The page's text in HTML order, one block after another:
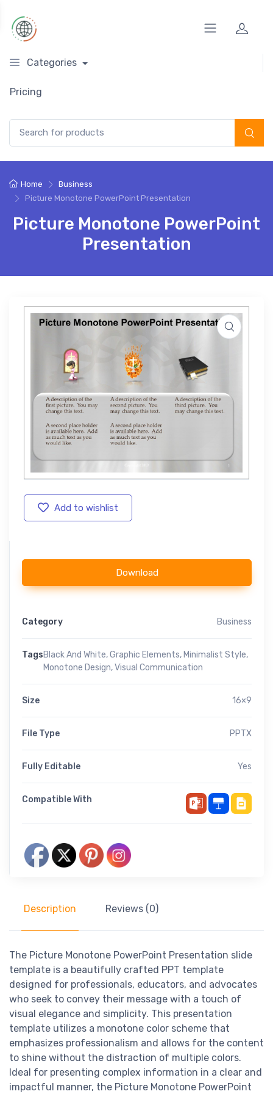
Categories
Pricing
Home
Business
Picture Monotone PowerPoint Presentation
Picture Monotone PowerPoint
Presentation
Add to wishlist
Download
Category Business
TagsBlack And White,Graphic Elements, Minimalist Style,
Monotone Design,Visual Communication
Size 16×9
File Type PPTX
Fully Editable Yes
Compatible With
Description Reviews (0)
The Picture Monotone PowerPoint Presentation slide
template is a beautifully crafted PPT template
designed for professionals, educators, and advocates
who seek to convey their message with a touch of
visual elegance and simplicity. This presentation
template utilizes a monotone color scheme that
emphasizes professionalism and allows for the content
to shine without the distraction of multiple colors.
Ideal for presenting complex information in a clear and
impactful manner, the Picture Monotone PowerPoint